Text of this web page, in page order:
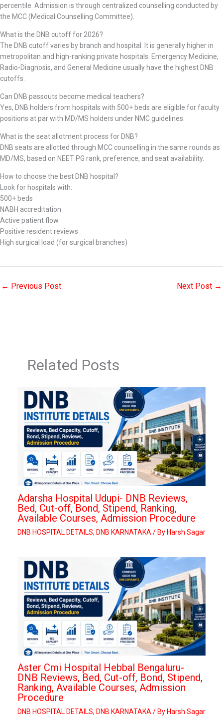
percentile. Admission is through centralized counselling conducted by
the MCC (Medical Counselling Committee).
What is the DNB cutoff for 2026?
The DNB cutoff varies by branch and hospital. It is generally higher in
metropolitan and high-ranking private hospitals. Emergency Medicine,
Radio-Diagnosis, and General Medicine usually have the highest DNB
cutoffs.
Can DNB passouts become medical teachers?
Yes, DNB holders from hospitals with 500+ beds are eligible for faculty
positions at par with MD/MS holders under NMC guidelines.
What is the seat allotment process for DNB?
DNB seats are allotted through MCC counselling in the same rounds as
MD/MS, based on NEET PG rank, preference, and seat availability.
How to choose the best DNB hospital?
Look for hospitals with:
500+ beds
NABH accreditation
Active patient flow
Positive resident reviews
High surgical load (for surgical branches)
← Previous Post Next Post →
Related Posts
Adarsha Hospital Udupi- DNB Reviews,
Bed, Cut-off, Bond, Stipend, Ranking,
Available Courses, Admission Procedure
DNB HOSPITAL DETAILS, DNB KARNATAKA / By Harsh Sagar
Aster Cmi Hospital Hebbal Bengaluru-
DNB Reviews, Bed, Cut-off, Bond, Stipend,
Ranking, Available Courses, Admission
Procedure
DNB HOSPITAL DETAILS, DNB KARNATAKA/ By Harsh Sagar